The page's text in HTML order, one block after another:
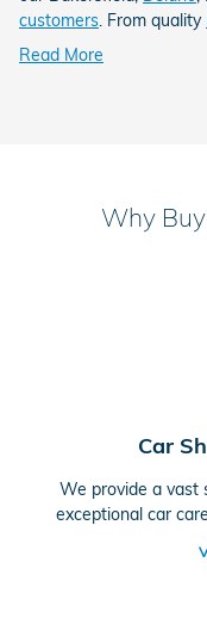
customers . From quality
Read More
Why
Car
We provide a vast
exceptional car